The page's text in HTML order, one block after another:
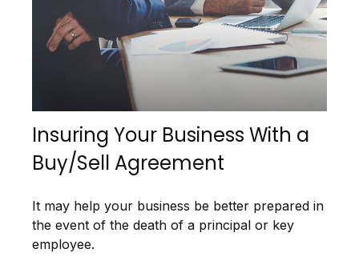
Insuring Your Business With a
Buy/Sell Agreement
It may help your business be better prepared in
the event of the death of a principal or key
employee.